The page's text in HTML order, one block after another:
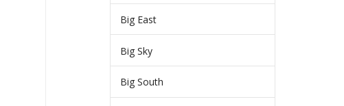
Big East
Big Sky
Big South